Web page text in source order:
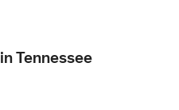
Tennessee